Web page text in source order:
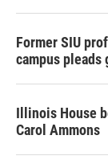
Former SIU
campus pleads
Illinois House
Carol Ammons